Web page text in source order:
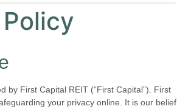
by First Capital REIT (“First Capital”). First
your privacy online. It is our belief